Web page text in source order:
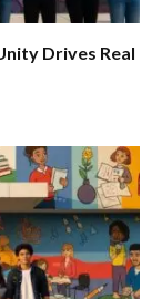
Drives Real